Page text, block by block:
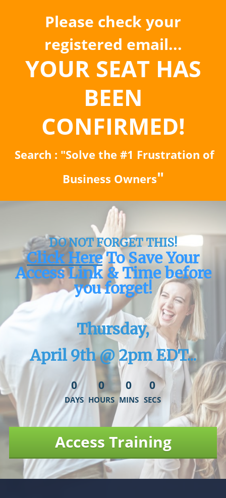
Please check your
registered email...
YOUR SEAT HAS
BEEN
CONFIRMED!
Search : "Solve the #1 Frustration of
Business Owners"
DO NOT FORGET THIS!
Click HereTo Save Your
Access Link & Time before
you forget!
Thursday,
April 9th @ 2pm EDT...
0
DAYS
0
HOURS
0
MINS
0
SECS
Access Training